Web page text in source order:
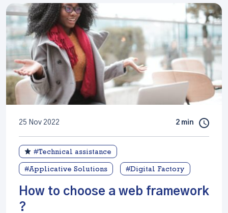
25 Nov 2022 2 min
#Technical assistance
#Applicative Solutions #Digital Factory
How to choose a web framework
?